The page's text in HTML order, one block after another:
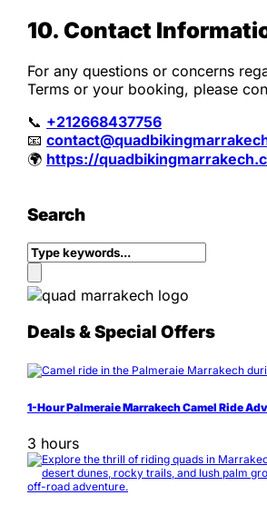
10. Contact
For any questions or concerns
Terms or your booking, please
📞 +212668437756
📧
🌍 https://
Search
Deals & Special Offers
1-Hour Palmeraie Marrakech Camel Ride
3 hours